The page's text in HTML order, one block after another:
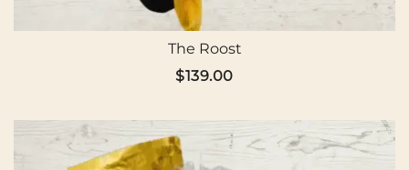
The Roost
$139.00